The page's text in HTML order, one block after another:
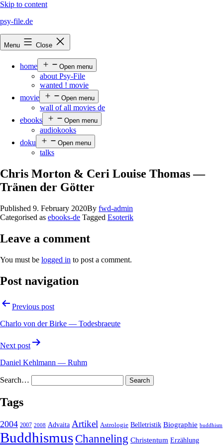
Skip to content
psy-file.de
Menu Close
home Open menu
about Psy-File
wanted ! movie
movie
Open menu
wall of all movies de
ebooks
Open menu
audiokooks
doku
Open menu
talks
Chris Morton & Ceri Louise Thomas —
Tränen der Götter
Published 9. February 2020By fwd-admin
Categorised as ebooks-de Tagged Esoterik
Leave a comment
You must be logged in to post a comment.
Post navigation
Previous post
Charlo von der Birke — Todesbraeute
Next post
Daniel Kehlmann — Ruhm
Search…
Tags
2004 2007 2008 Advaita Artikel Astrologie Belletristik Biographie buddhism
Buddhismus Channeling Christentum Erzählung